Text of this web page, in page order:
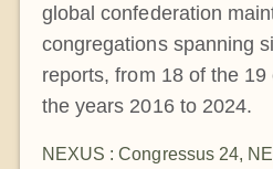
global confederation
congregations spanning
reports, from 18 of the
the years 2016 to 2024.
NEXUS : Congressus 24,